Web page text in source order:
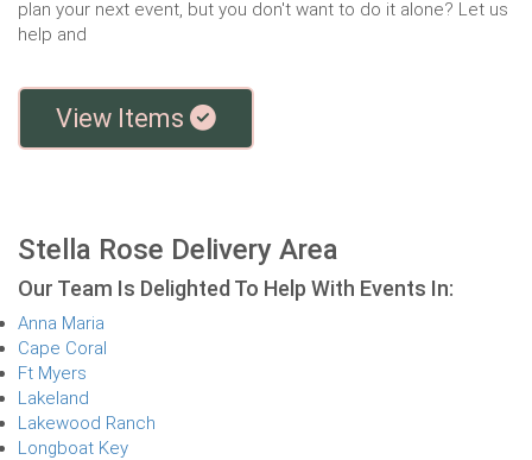
plan your next event, but you don't want to do it alone? Let us
help and
View Items
Stella Rose Delivery Area
Our Team Is Delighted To Help With Events In:
Anna Maria
Cape Coral
Ft Myers
Lakeland
Lakewood Ranch
Longboat Key